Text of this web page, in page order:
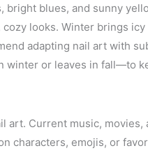
bright blues, and sunny
looks. Winter brings
adapting nail art with
or leaves in fall—to
art. Current music,
characters, emojis, or